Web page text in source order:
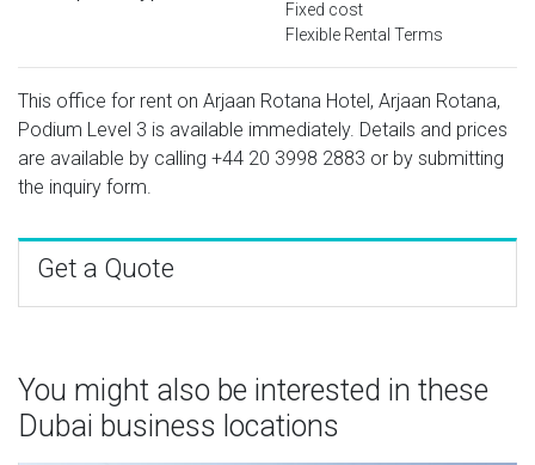
Fixed cost
Flexible Rental Terms
This office for rent on Arjaan Rotana Hotel, Arjaan Rotana,
Podium Level 3 is available immediately. Details and prices
are available by calling +44 20 3998 2883 or by submitting
the inquiry form.
Get a Quote
You might also be interested in these
Dubai business locations